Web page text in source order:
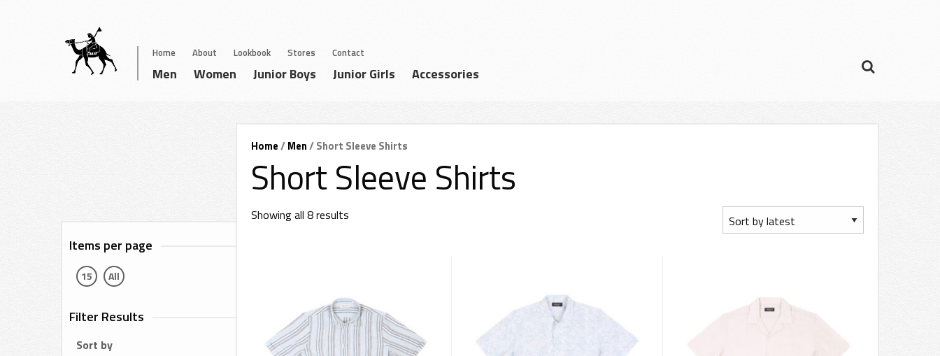
Home About Lookbook Stores Contact
Men Women Junior Boys Junior Girls Accessories
Items per page
15 All
Filter Results
Sort by
Home/Men/ Short Sleeve Shirts
Short Sleeve Shirts
Showing all 8 results